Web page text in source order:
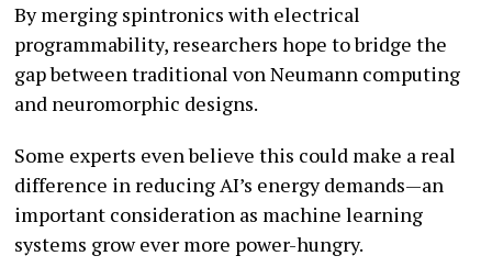
By merging spintronics with electrical
programmability, researchers hope to bridge the
gap between traditional von Neumann computing
and neuromorphic designs.
Some experts even believe this could make a real
difference in reducing AI’s energy demands—an
important consideration as machine learning
systems grow ever more power-hungry.